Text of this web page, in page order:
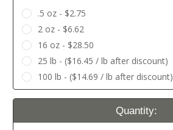
.5 oz - $2.75
2 oz - $6.62
16 oz - $28.50
25 lb - ($16.45 / lb after discount)
100 lb - ($14.69 / lb after discount)
Current
Quantity: